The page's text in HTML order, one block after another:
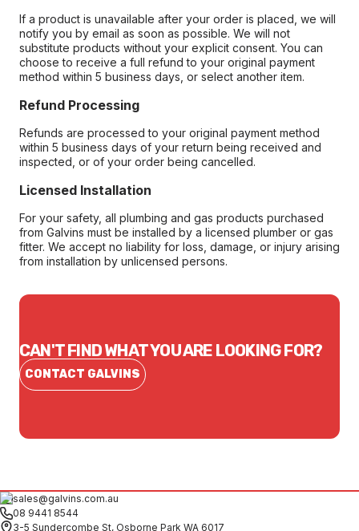
If a product is unavailable after your order is placed, we will
notify you by email as soon as possible. We will not
substitute products without your explicit consent. You can
choose to receive a full refund to your original payment
method within 5 business days, or select another item.
Refund Processing
Refunds are processed to your original payment method
within 5 business days of your return being received and
inspected, or of your order being cancelled.
Licensed Installation
For your safety, all plumbing and gas products purchased
from Galvins must be installed by a licensed plumber or gas
fitter. We accept no liability for loss, damage, or injury arising
from installation by unlicensed persons.
CAN'T FIND WHAT YOU ARE LOOKING FOR?
CONTACT GALVINS
sales@galvins.com.au
08 9441 8544
3-5 Sundercombe St, Osborne Park WA 6017